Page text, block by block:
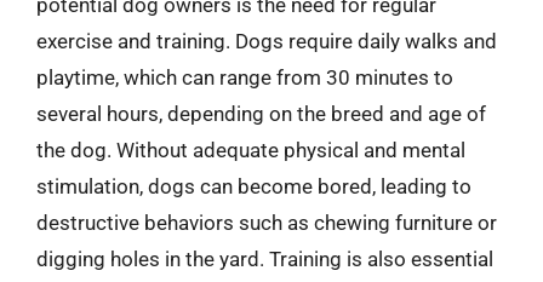
potential dog owners is the need for regular
exercise and training. Dogs require daily walks and
playtime, which can range from 30 minutes to
several hours, depending on the breed and age of
the dog. Without adequate physical and mental
stimulation, dogs can become bored, leading to
destructive behaviors such as chewing furniture or
digging holes in the yard. Training is also essential